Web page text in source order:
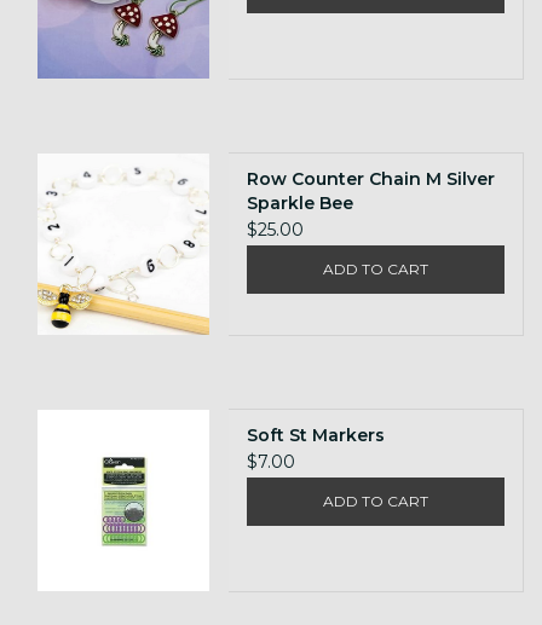
Row Counter Chain M Silver
Sparkle Bee
$25.00
ADD TO CART
Soft St Markers
$7.00
ADD TO CART